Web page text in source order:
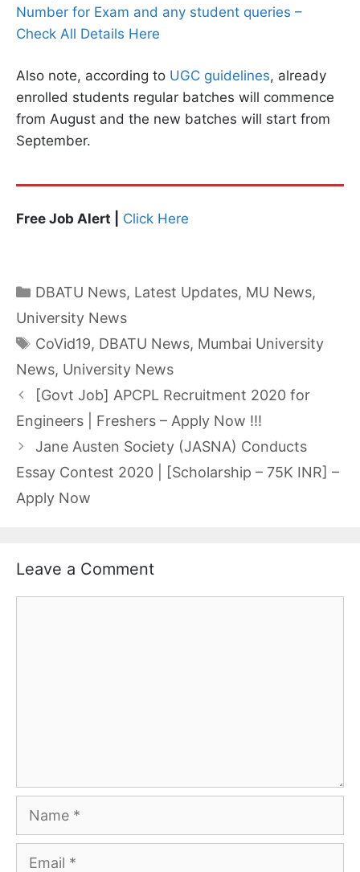
Number for Exam and any student queries –
Check All Details Here
Also note, according to UGC guidelines, already
enrolled students regular batches will commence
from August and the new batches will start from
September.
Free Job Alert | Click Here
Categories
DBATU News, Latest Updates, MU News,
University News
Tags
CoVid19, DBATU News, Mumbai University
News, University News
[Govt Job] APCPL Recruitment 2020 for
Engineers | Freshers – Apply Now !!!
Jane Austen Society (JASNA) Conducts
Essay Contest 2020 | [Scholarship – 75K INR] –
Apply Now
Leave a Comment